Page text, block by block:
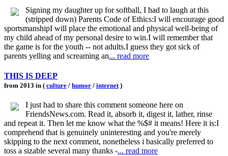
Signing my daughter up for softball, I had to laugh at this
(stripped down) Parents Code of Ethics:I will encourage good
sportsmanshipI will place the emotional and physical well-being of
my child ahead of my personal desire to win.I will remember that
the game is for the youth -- not adults.I guess they got sick of
parents yelling and screaming an... read more
THIS IS DEEP
from 2013 in ( culture / humor / internet )
I just had to share this comment someone here on
FriendsNews.com. Read it, absorb it, digest it, lather, rinse
and repeat it. Then let me know what the %$# it means! Here it is:I
comprehend that is genuinely uninteresting and you're merely
skipping to the next comment, nonetheless i basically preferred to
toss a sizable several many thanks -... read more